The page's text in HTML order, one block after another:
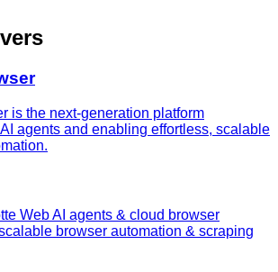
is the next-generation platform
agents and enabling effortless, scalable
Web AI agents & cloud browser
browser automation & scraping